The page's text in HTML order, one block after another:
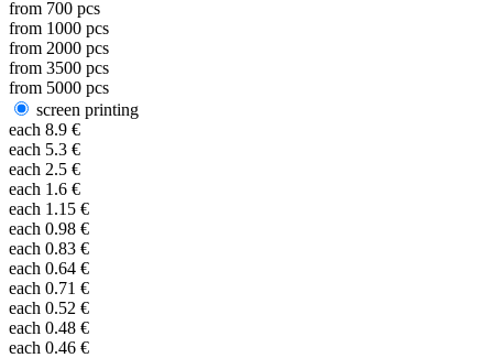
from 700 pcs
from 1000 pcs
from 2000 pcs
from 3500 pcs
from 5000 pcs
screen printing
each 8.9 €
each 5.3 €
each 2.5 €
each 1.6 €
each 1.15 €
each 0.98 €
each 0.83 €
each 0.64 €
each 0.71 €
each 0.52 €
each 0.48 €
each 0.46 €